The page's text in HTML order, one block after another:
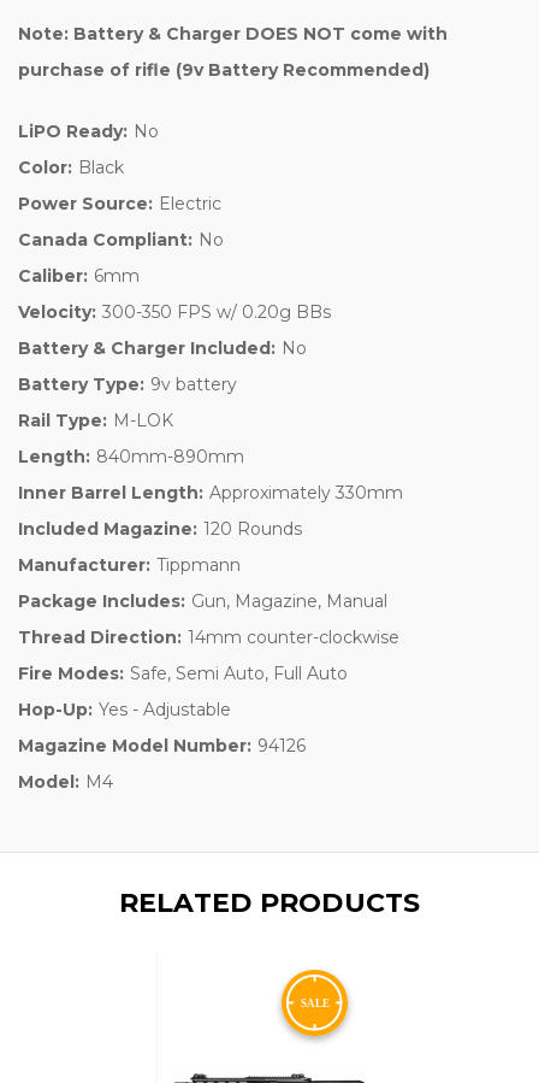
Note: Battery & Charger DOES NOT come with
purchase of rifle (9v Battery Recommended)
LiPO Ready: No
Color: Black
Power Source: Electric
Canada Compliant: No
Caliber: 6mm
Velocity: 300-350 FPS w/ 0.20g BBs
Battery & Charger Included: No
Battery Type: 9v battery
Rail Type: M-LOK
Length: 840mm-890mm
Inner Barrel Length: Approximately 330mm
Included Magazine: 120 Rounds
Manufacturer: Tippmann
Package Includes: Gun, Magazine, Manual
Thread Direction: 14mm counter-clockwise
Fire Modes: Safe, Semi Auto, Full Auto
Hop-Up: Yes - Adjustable
Magazine Model Number: 94126
Model: M4
RELATED PRODUCTS